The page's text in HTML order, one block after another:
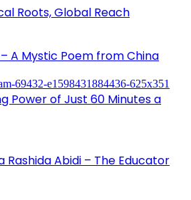
Roots, Global Reach
A Mystic Poem from China
Power of Just 60 Minutes a
Rashida Abidi – The Educator